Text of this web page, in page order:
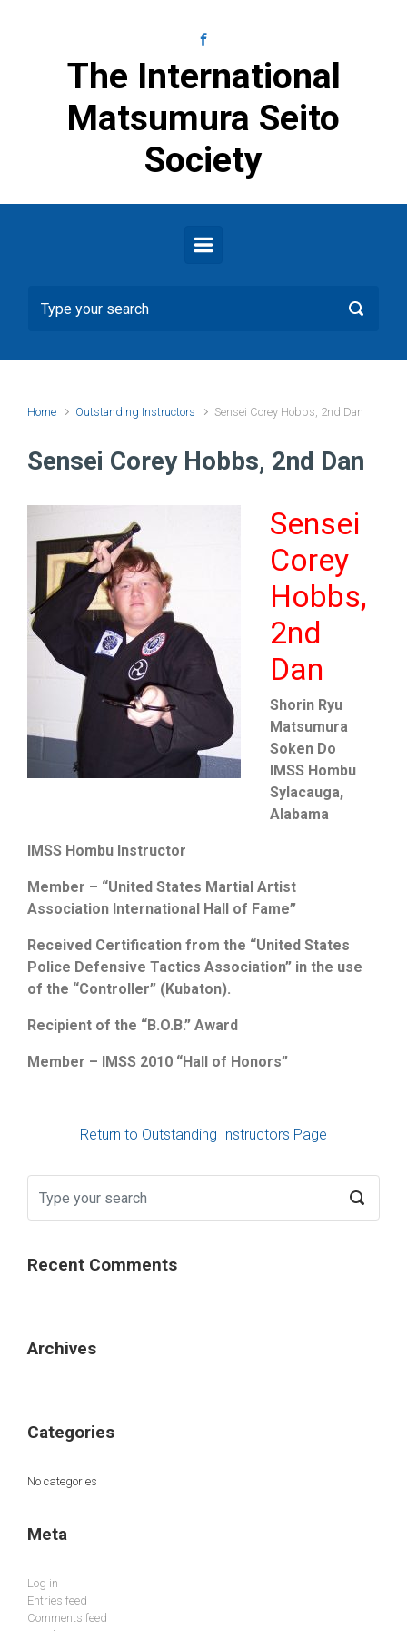
The International
Matsumura Seito
Society
Home Outstanding Instructors Sensei Corey Hobbs, 2nd Dan
Sensei Corey Hobbs, 2nd Dan
Sensei
Corey
Hobbs,
2nd
Dan
Shorin Ryu
Matsumura
Soken Do
IMSS Hombu
Sylacauga,
Alabama
IMSS Hombu Instructor
Member – “United States Martial Artist
Association International Hall of Fame”
Received Certification from the “United States
Police Defensive Tactics Association” in the use
of the “Controller” (Kubaton).
Recipient of the “B.O.B.” Award
Member – IMSS 2010 “Hall of Honors”
Return to Outstanding Instructors Page
Recent Comments
Archives
Categories
No categories
Meta
Log in
Entries feed
Comments feed